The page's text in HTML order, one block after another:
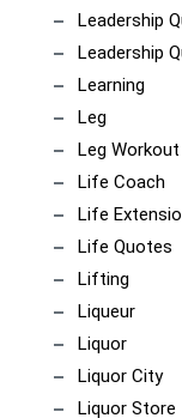
Leadership
Leadership
Learning
Leg
Leg Workout
Life Coach
Life
Life Quotes
Lifting
Liqueur
Liquor
Liquor City
Liquor Store